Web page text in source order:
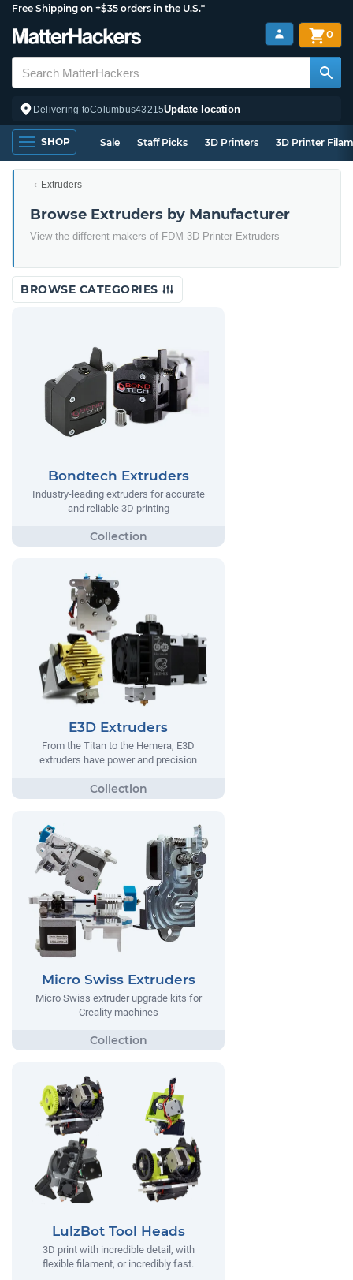
Free Shipping on +$35 orders in the U.S.*
Delivering toColumbus43215Update location
0
SHOP Sale Staff Picks 3D Printers 3D Printer
Extruders
Browse Extruders by Manufacturer
View the different makers of FDM 3D Printer Extruders
BROWSE CATEGORIES
Bondtech Extruders
Industry-leading extruders for accurate
and reliable 3D printing
E3D Extruders
From the Titan to the Hemera, E3D
extruders have power and precision
Micro Swiss Extruders
Micro Swiss extruder upgrade kits for
Creality machines
LulzBot Tool Heads
3D print with incredible detail, with
flexible filament, or incredibly fast.